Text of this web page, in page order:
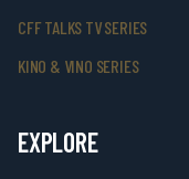
CFF TALKS TV SERIES
KINO & VINO SERIES
EXPLORE